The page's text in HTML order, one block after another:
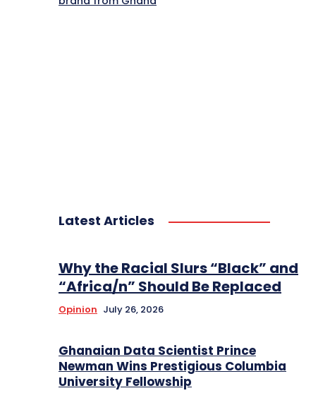
Latest Articles
Why the Racial Slurs “Black” and
“Africa/n” Should Be Replaced
Opinion July 26, 2026
Ghanaian Data Scientist Prince
Newman Wins Prestigious Columbia
University Fellowship